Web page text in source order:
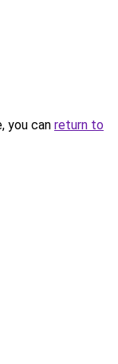
you can return to